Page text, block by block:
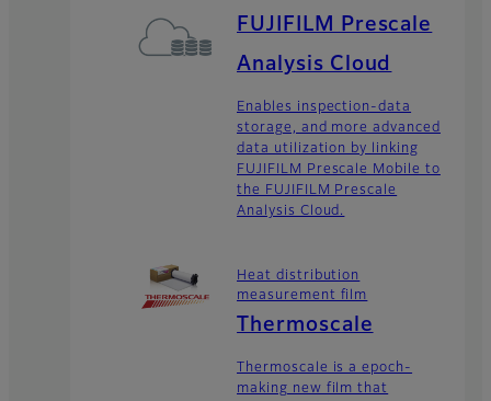
FUJIFILM Prescale
Analysis Cloud
Enables inspection-data
storage, and more advanced
data utilization by linking
FUJIFILM Prescale Mobile to
the FUJIFILM Prescale
Analysis Cloud.
Heat distribution
measurement film
Thermoscale
Thermoscale is a epoch-
making new film that